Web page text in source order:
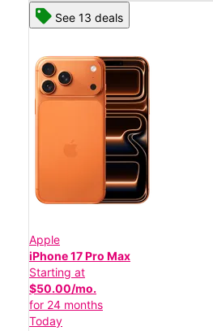
See 13 deals
Apple
iPhone 17 Pro Max
Starting at
$50.00/mo.
for 24 months
Today